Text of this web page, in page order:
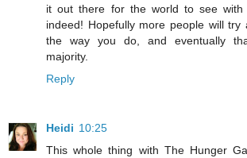
it out there for the world to see
indeed! Hopefully more people will try
the way you do, and eventually
majority.
Reply
Heidi 10:25
This whole thing with The Hunger